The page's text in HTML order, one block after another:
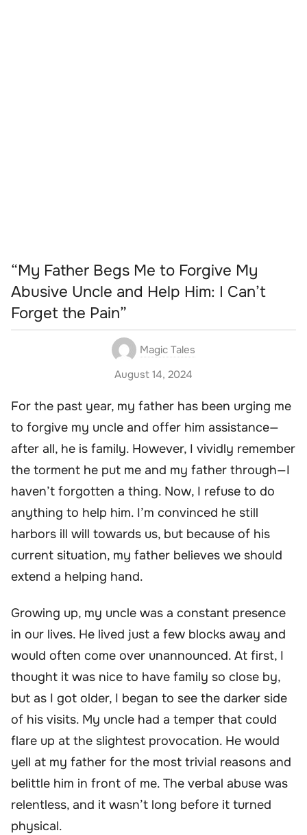
“My Father Begs Me to Forgive My
Abusive Uncle and Help Him: I Can’t
Forget the Pain”
Magic Tales
August 14, 2024
For the past year, my father has been urging me
to forgive my uncle and offer him assistance—
after all, he is family. However, I vividly remember
the torment he put me and my father through—I
haven’t forgotten a thing. Now, I refuse to do
anything to help him. I’m convinced he still
harbors ill will towards us, but because of his
current situation, my father believes we should
extend a helping hand.
Growing up, my uncle was a constant presence
in our lives. He lived just a few blocks away and
would often come over unannounced. At first, I
thought it was nice to have family so close by,
but as I got older, I began to see the darker side
of his visits. My uncle had a temper that could
flare up at the slightest provocation. He would
yell at my father for the most trivial reasons and
belittle him in front of me. The verbal abuse was
relentless, and it wasn’t long before it turned
physical.